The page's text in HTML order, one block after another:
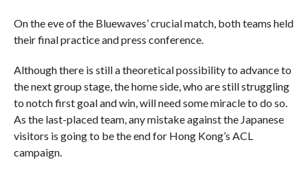
On the eve of the Bluewaves’ crucial match, both teams held
their final practice and press conference.
Although there is still a theoretical possibility to advance to
the next group stage, the home side, who are still struggling
to notch first goal and win, will need some miracle to do so.
As the last-placed team, any mistake against the Japanese
visitors is going to be the end for Hong Kong’s ACL
campaign.